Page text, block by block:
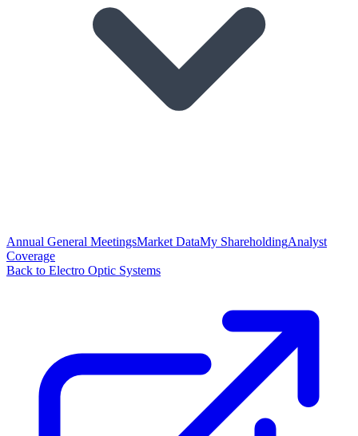
Annual General MeetingsMarket DataMy ShareholdingAnalyst
Coverage
Back to Electro Optic Systems